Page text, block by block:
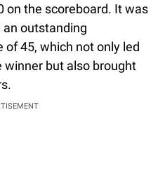
on the scoreboard. It was
an outstanding
45, which not only led
winner but also brought